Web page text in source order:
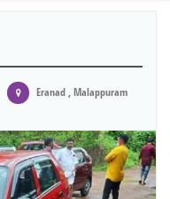
Eranad , Malappuram